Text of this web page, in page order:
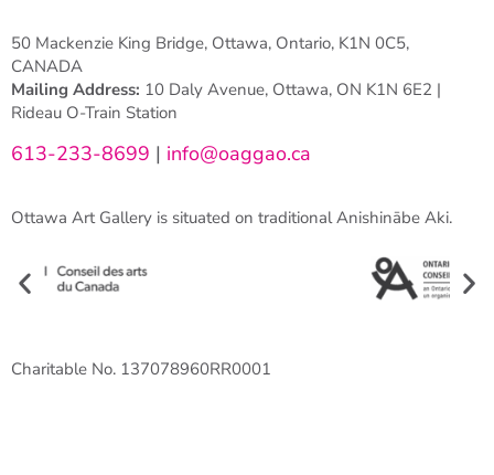
50 Mackenzie King Bridge, Ottawa, Ontario, K1N 0C5,
CANADA
Mailing Address: 10 Daly Avenue, Ottawa, ON K1N 6E2 |
Rideau O-Train Station
613-233-8699 | info@oaggao.ca
Ottawa Art Gallery is situated on traditional Anishinābe Aki.
Charitable No. 137078960RR0001